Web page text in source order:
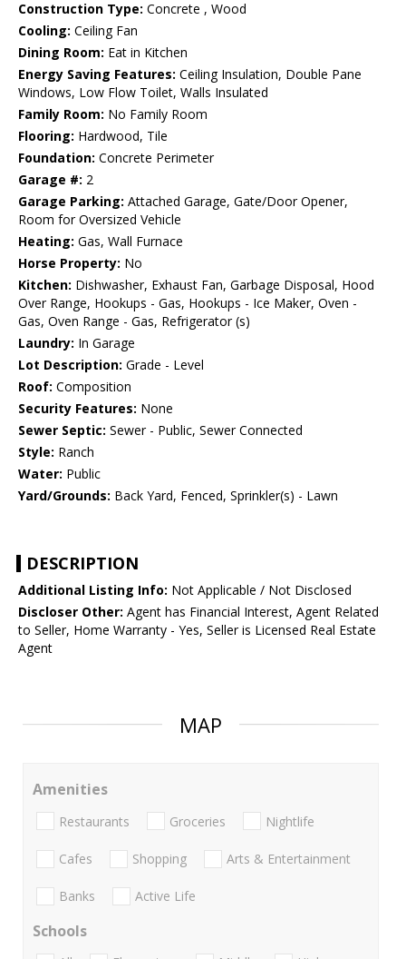
Construction Type: Concrete , Wood
Cooling: Ceiling Fan
Dining Room: Eat in Kitchen
Energy Saving Features: Ceiling Insulation, Double Pane
Windows, Low Flow Toilet, Walls Insulated
Family Room: No Family Room
Flooring: Hardwood, Tile
Foundation: Concrete Perimeter
Garage #: 2
Garage Parking: Attached Garage, Gate/Door Opener,
Room for Oversized Vehicle
Heating: Gas, Wall Furnace
Horse Property: No
Kitchen: Dishwasher, Exhaust Fan, Garbage Disposal, Hood
Over Range, Hookups - Gas, Hookups - Ice Maker, Oven -
Gas, Oven Range - Gas, Refrigerator (s)
Laundry: In Garage
Lot Description: Grade - Level
Roof: Composition
Security Features: None
Sewer Septic: Sewer - Public, Sewer Connected
Style: Ranch
Water: Public
Yard/Grounds: Back Yard, Fenced, Sprinkler(s) - Lawn
DESCRIPTION
Additional Listing Info: Not Applicable / Not Disclosed
Discloser Other: Agent has Financial Interest, Agent Related
to Seller, Home Warranty - Yes, Seller is Licensed Real Estate
Agent
MAP
Amenities
Restaurants Groceries Nightlife
Cafes Shopping Arts & Entertainment
Banks Active Life
Schools